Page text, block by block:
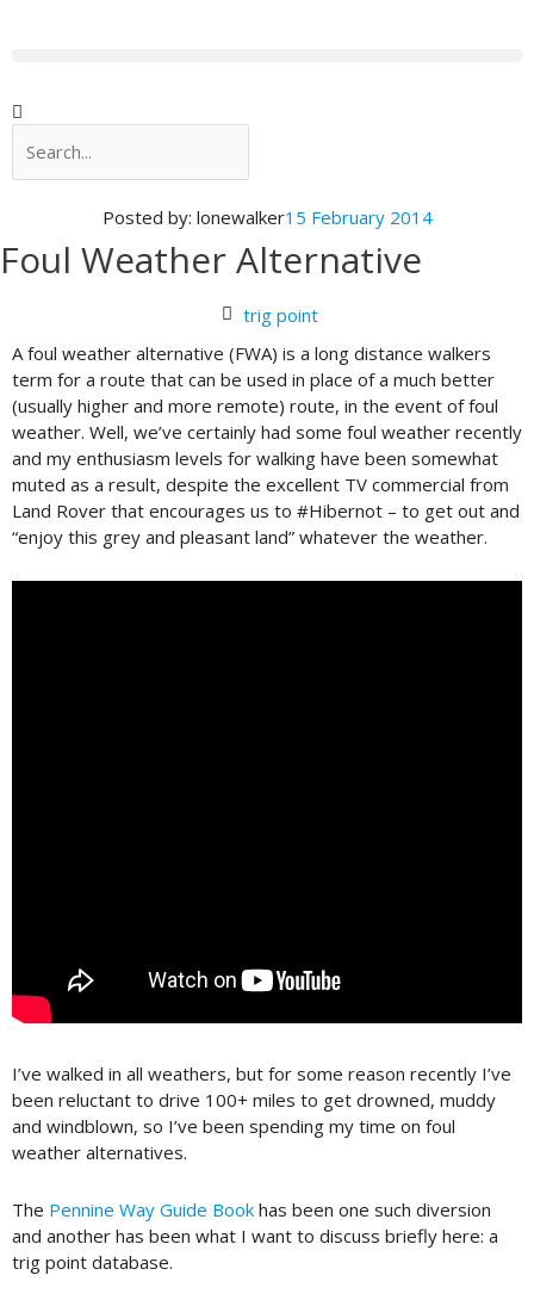
Search
Posted by: lonewalker15 February 2014
Foul Weather Alternative
trig point
A foul weather alternative (FWA) is a long distance walkers
term for a route that can be used in place of a much better
(usually higher and more remote) route, in the event of foul
weather. Well, we’ve certainly had some foul weather recently
and my enthusiasm levels for walking have been somewhat
muted as a result, despite the excellent TV commercial from
Land Rover that encourages us to #Hibernot – to get out and
“enjoy this grey and pleasant land” whatever the weather.
I’ve walked in all weathers, but for some reason recently I’ve
been reluctant to drive 100+ miles to get drowned, muddy
and windblown, so I’ve been spending my time on foul
weather alternatives.
The Pennine Way Guide Book has been one such diversion
and another has been what I want to discuss briefly here: a
trig point database.